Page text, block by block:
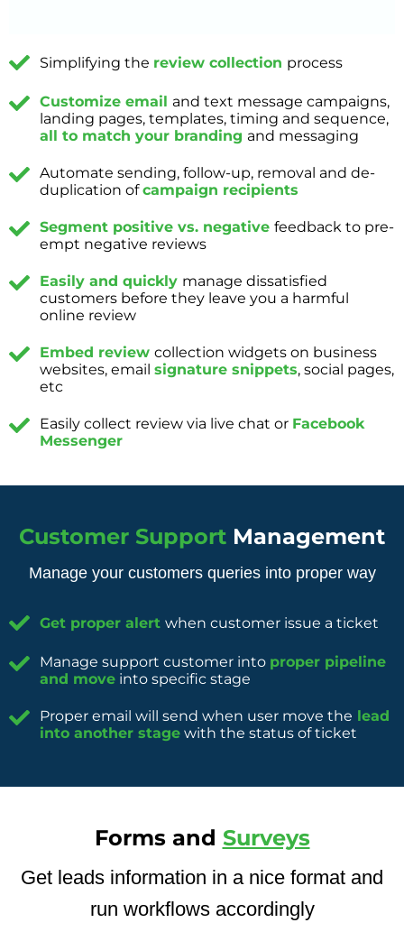
Simplifying the review collection process
Customize email and text message campaigns,
landing pages, templates, timing and sequence,
all to match your branding and messaging
Automate sending, follow-up, removal and de-
duplication ofcampaign recipients
Segment positive vs. negative feedback to pre-
empt negative reviews
Easily and quickly manage dissatisfied
customers before they leave you a harmful
online review
Embed review collection widgets on business
websites, email signature snippets, social pages,
etc
Easily collect review via live chat or Facebook
Messenger
Customer Support Management
Manage your customers queries into proper way
Get proper alert when customer issue a ticket
Manage support customer into proper pipeline
and moveinto specific stage
Proper email will send when user move the lead
into another stagewith the status of ticket
Forms and Surveys
Get leads information in a nice format and
run workflows accordingly